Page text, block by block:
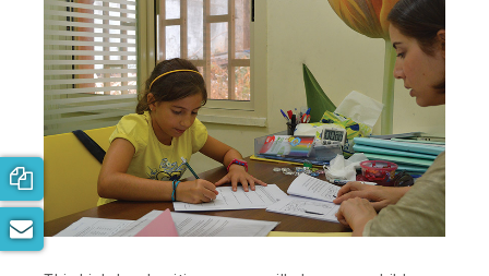
Book your free consultation now!
Subscribe to our newsletter